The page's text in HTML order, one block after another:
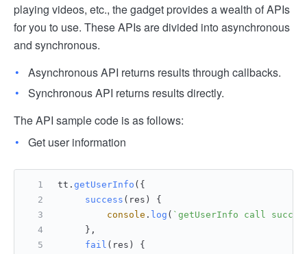
playing videos, etc., the gadget provides a wealth of APIs
for you to use. These APIs are divided into asynchronous
and synchronous.
Asynchronous API returns results through callbacks.
Synchronous API returns results directly.
The API sample code is as follows:
Get user information
tt. getUserInfo ({
success ( res ) {
console . log ( `getUserInfo call
     },
fail ( res ) {